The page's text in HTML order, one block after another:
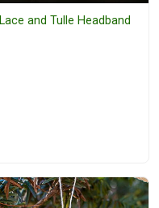
Lace and Tulle Headband